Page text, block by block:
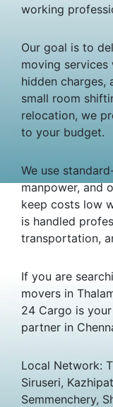
working
Our goal is to
moving
hidden charges,
small room
relocation, we
to your budget.
We use
manpower, and
keep costs low
is handled
transportation,
If you are
movers in
24 Cargo is
partner in
Local Network:
Siruseri,
Semmenchery,